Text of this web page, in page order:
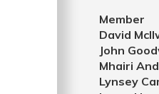
Member
David
John
Mhairi
Lynsey